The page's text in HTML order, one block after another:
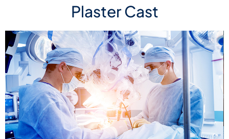
Plaster Cast